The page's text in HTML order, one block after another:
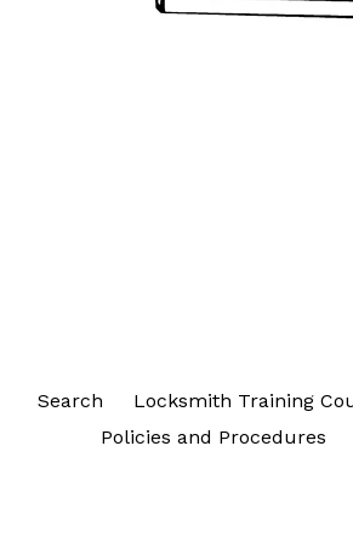
Search Locksmith Training
Policies and Procedures